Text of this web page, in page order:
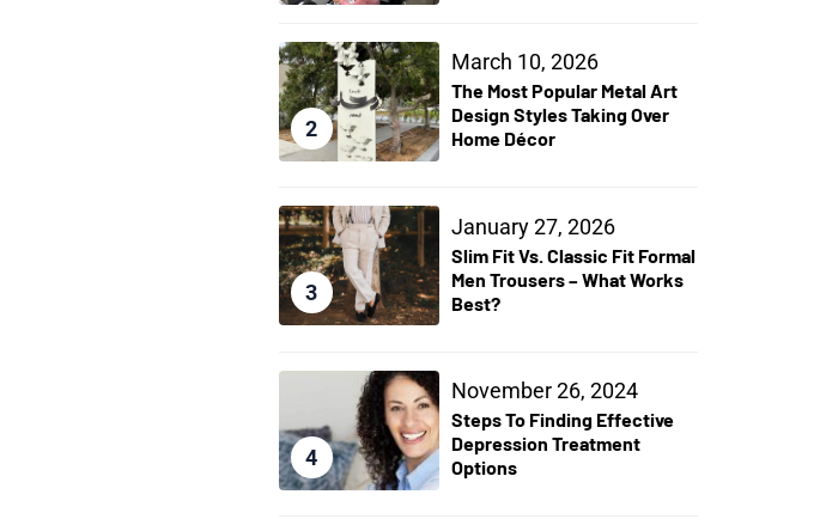
2
March 10, 2026
The Most Popular Metal Art
Design Styles Taking Over
Home Décor
3
January 27, 2026
Slim Fit Vs. Classic Fit Formal
Men Trousers – What Works
Best?
4
November 26, 2024
Steps To Finding Effective
Depression Treatment
Options